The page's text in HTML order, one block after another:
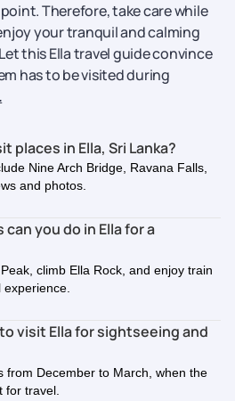
Therefore, take care while
your tranquil and calming
this Ella travel guide convince
has to be visited during
places in Ella, Sri Lanka?
Nine Arch Bridge, Ravana Falls,
and photos.
you do in Ella for a
climb Ella Rock, and enjoy train
visit Ella for sightseeing and
from December to March, when the
for travel.